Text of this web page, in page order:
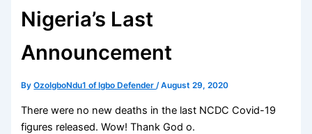
Nigeria’s Last
Announcement
ByOzoIgboNdu1 of Igbo Defender/August 29, 2020
There were no new deaths in the last NCDC Covid-19
figures released. Wow! Thank God o.